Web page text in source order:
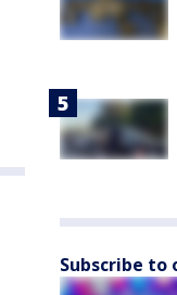
Subscribe to